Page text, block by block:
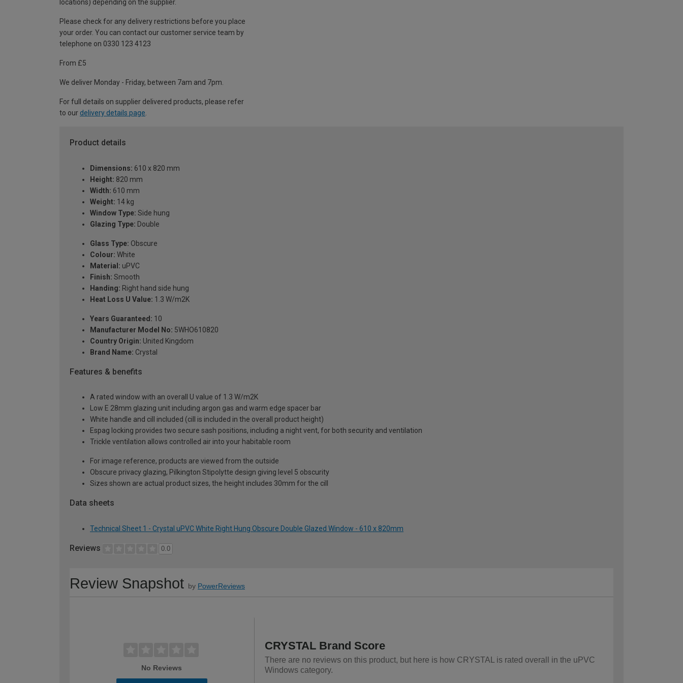
locations) depending on the supplier.
Please check for any delivery restrictions before you place
your order. You can contact our customer service team by
telephone on 0330 123 4123
From £5
We deliver Monday - Friday, between 7am and 7pm.
For full details on supplier delivered products, please refer
to our delivery details page
Product details
Dimensions: 610 x 820 mm
Height: 820 mm
Width: 610 mm
Weight: 14 kg
Window Type: Side hung
Glazing Type: Double
Glass Type: Obscure
Colour: White
Material: uPVC
Finish: Smooth
Handing: Right hand side hung
Heat Loss U Value: 1.3 W/m2K
Years Guaranteed: 10
Manufacturer Model No: 5WHO610820
Country Origin: United Kingdom
Brand Name: Crystal
Features & benefits
A rated window with an overall U value of 1.3 W/m2K
Low E 28mm glazing unit including argon gas and warm edge spacer bar
White handle and cill included (cill is included in the overall product height)
Espag locking provides two secure sash positions, including a night vent, for both security and ventilation
Trickle ventilation allows controlled air into your habitable room
For image reference, products are viewed from the outside
Obscure privacy glazing, Pilkington Stipolytte design giving level 5 obscurity
Sizes shown are actual product sizes, the height includes 30mm for the cill
Data sheets
Technical Sheet 1 - Crystal uPVC White Right Hung Obscure Double Glazed Window - 610 x 820mm
Reviews 0.0
Review Snapshot by PowerReviews
No Reviews
CRYSTAL Brand Score
There are no reviews on this product, but here is how CRYSTAL is rated overall in the uPVC
Windows category.